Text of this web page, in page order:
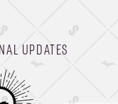
UPDATES